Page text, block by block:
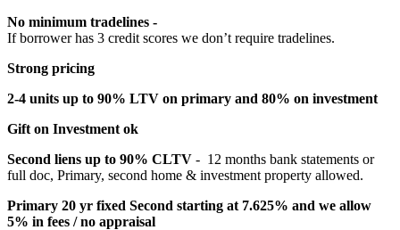
No minimum tradelines -
If borrower has 3 credit scores we don’t require tradelines.
Strong pricing
2-4 units up to 90% LTV on primary and 80% on investment
Gift on Investment ok
Second liens up to 90% CLTV - 12 months bank statements or
full doc, Primary, second home & investment property allowed.
Primary 20 yr fixed Second starting at 7.625% and we allow
5% in fees / no appraisal